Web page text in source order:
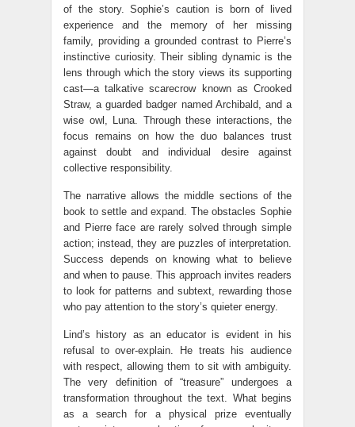
of the story. Sophie’s caution is born of lived
experience and the memory of her missing
family, providing a grounded contrast to Pierre’s
instinctive curiosity. Their sibling dynamic is the
lens through which the story views its supporting
cast—a talkative scarecrow known as Crooked
Straw, a guarded badger named Archibald, and a
wise owl, Luna. Through these interactions, the
focus remains on how the duo balances trust
against doubt and individual desire against
collective responsibility.
The narrative allows the middle sections of the
book to settle and expand. The obstacles Sophie
and Pierre face are rarely solved through simple
action; instead, they are puzzles of interpretation.
Success depends on knowing what to believe
and when to pause. This approach invites readers
to look for patterns and subtext, rewarding those
who pay attention to the story’s quieter energy.
Lind’s history as an educator is evident in his
refusal to over-explain. He treats his audience
with respect, allowing them to sit with ambiguity.
The very definition of “treasure” undergoes a
transformation throughout the text. What begins
as a search for a physical prize eventually